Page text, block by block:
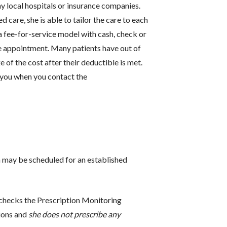
local hospitals or insurance companies.
care, she is able to tailor the care to each
fee-for-service model with cash, check or
Many patients have out of
of the cost after their deductible is met.
when you contact the
be scheduled for an established
the Prescription Monitoring
and she does not prescribe any